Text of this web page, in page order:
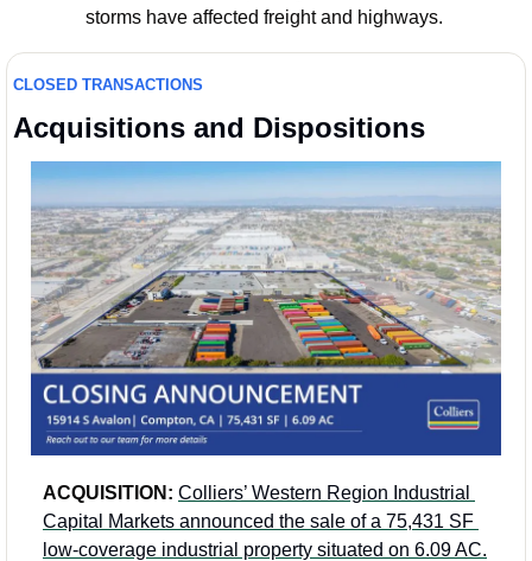
storms have affected freight and highways.
CLOSED TRANSACTIONS
Acquisitions and Dispositions
ACQUISITION: Colliers’ Western Region Industrial
Capital Markets announced the sale of a 75,431 SF
low-coverage industrial property situated on 6.09 AC.